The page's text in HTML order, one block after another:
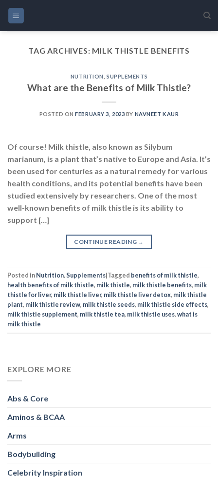
Skip
content
TAG ARCHIVES: MILK THISTLE BENEFITS
NUTRITION SUPPLEMENTS
What are the Benefits of Milk Thistle?
POSTED ONFEBRUARY 3, 2023 BY NAVNEET KAUR
Of course! Milk thistle, also known as Silybum
marianum, is a plant that’s native to Europe and Asia. It’s
been used for centuries as a natural remedy for various
health conditions, and its potential benefits have been
studied extensively by researchers. One of the most
well-known benefits of milk thistle is its ability to
support […]
CONTINUE READING →
Posted inNutrition,Supplements|Tagged benefits of milk thistle,
health benefits of milk thistle, milk thistle, milk thistle benefits, milk
thistle for liver, milk thistle liver, milk thistle liver detox, milk thistle
plant, milk thistle review, milk thistle seeds, milk thistle side effects,
milk thistle supplement, milk thistle tea, milk thistle uses,what is
milk thistle
EXPLORE MORE
Abs & Core
Aminos & BCAA
Arms
Bodybuilding
Celebrity Inspiration